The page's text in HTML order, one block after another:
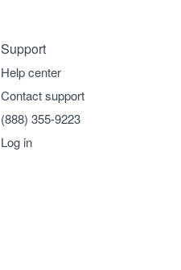
Support
Help center
Contact support
(888) 355-9223
Log in